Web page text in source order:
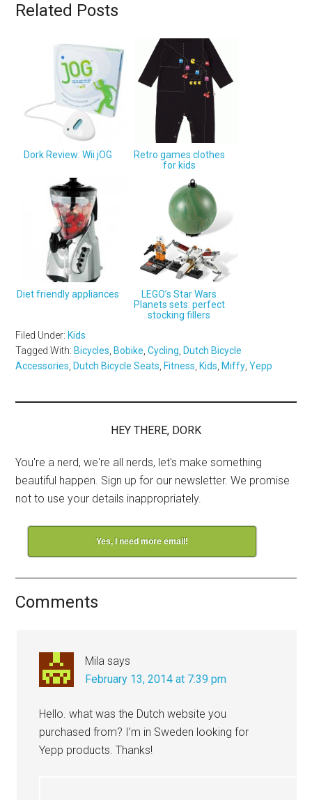
Related Posts
Dork Review: Wii jOG
Retro games clothes
for kids
Diet friendly appliances
LEGO’s Star Wars
Planets sets: perfect
stocking fillers
Filed Under: Kids
Tagged With: Bicycles Bobike ,Cycling Dutch Bicycle
Accessories Dutch Bicycle Seats Fitness Kids Miffy ,Yepp
HEY THERE, DORK
You're a nerd, we're all nerds, let's make something
beautiful happen. Sign up for our newsletter. We promise
not to use your details inappropriately.
Yes, I need more email!
Comments
Mila says
February 13, 2014 at 7:39 pm
Hello. what was the Dutch website you
purchased from? I’m in Sweden looking for
Yepp products. Thanks!